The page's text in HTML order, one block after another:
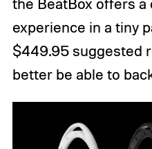
experience in a tiny
$449.95 suggested
better be able to